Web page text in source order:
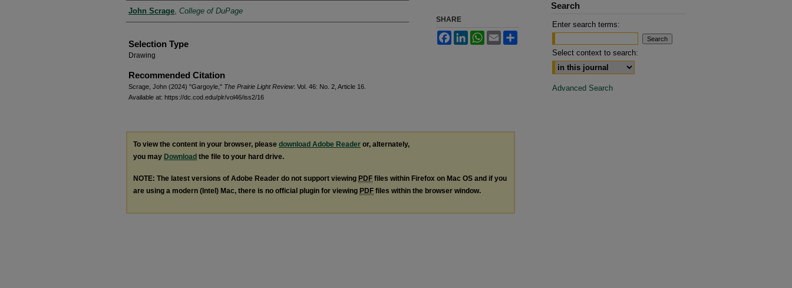
Authors
John Scrage College of DuPage
Selection Type
Drawing
Recommended Citation
Scrage, John (2024) "Gargoyle," The Prairie Light Review: Vol. 46: No. 2, Article 16.
Available at: https://dc.cod.edu/plr/vol46/iss2/16
SHARE
FacebookLinkedInWhatsApp
Email
To view the content in your browser, please download Adobe Reader or, alternately,
you may Download the file to your hard drive.
NOTE: The latest versions of Adobe Reader do not support viewing PDF files within Firefox on Mac OS and if you
are using a modern (Intel) Mac, there is no official plugin for viewing PDF files within the browser window.
Search
Enter search terms:
Select context to search:
Advanced Search